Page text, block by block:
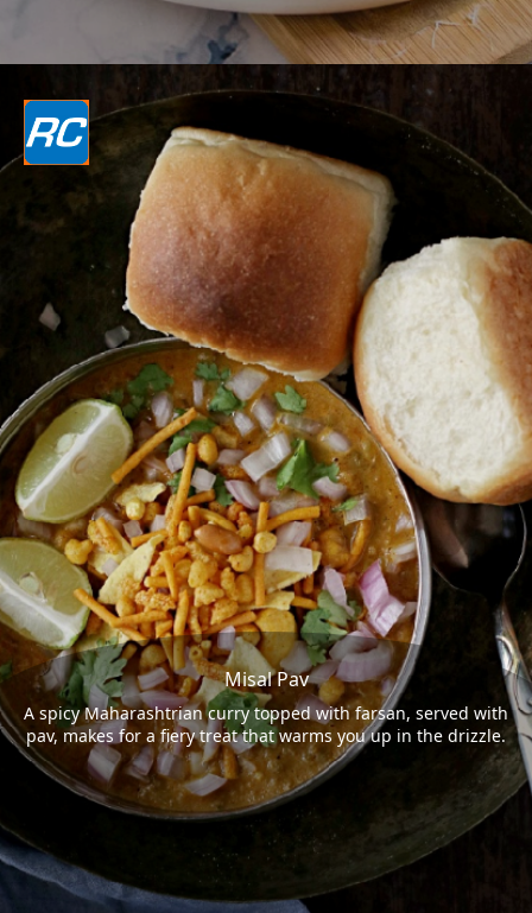
Misal Pav
A spicy Maharashtrian curry topped with farsan, served with
pav, makes for a fiery treat that warms you up in the drizzle.